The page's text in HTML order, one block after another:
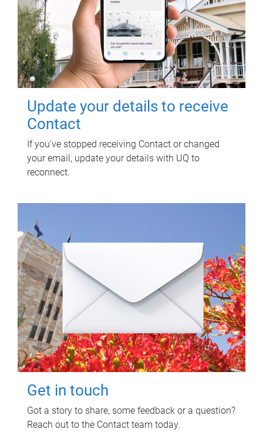
Update your details to receive
Contact
If you've stopped receiving Contact or changed
your email, update your details with UQ to
reconnect.
Get in touch
Got a story to share, some feedback or a question?
Reach out to the Contact team today.